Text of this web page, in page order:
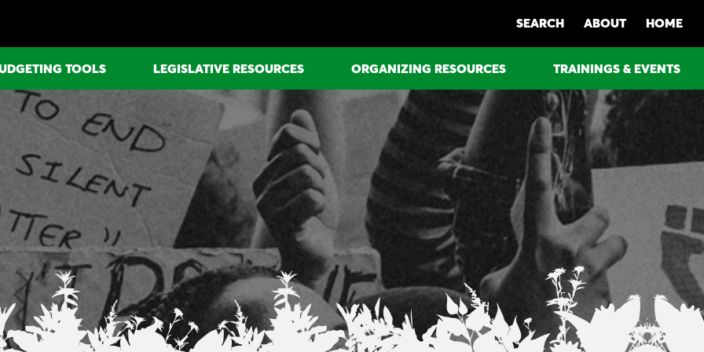
SEARCH ABOUT HOME
TOOLS LEGISLATIVE RESOURCES ORGANIZING RESOURCES TRAININGS & EVENTS